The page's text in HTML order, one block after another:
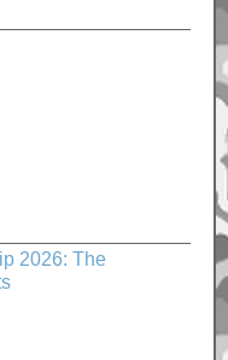
2026: The